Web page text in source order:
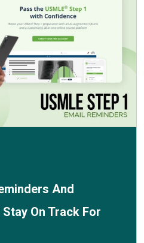
And
On Track For